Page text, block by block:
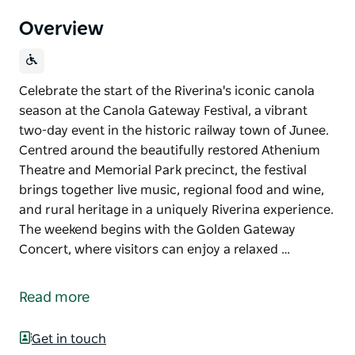
Overview
Celebrate the start of the Riverina's iconic canola
season at the Canola Gateway Festival, a vibrant
two-day event in the historic railway town of Junee.
Centred around the beautifully restored Athenium
Theatre and Memorial Park precinct, the festival
brings together live music, regional food and wine,
and rural heritage in a uniquely Riverina experience.
The weekend begins with the Golden Gateway
Concert, where visitors can enjoy a relaxed …
season at the Canola Gateway Festival, a vibrant
Centred around the beautifully restored Athenium
Read more
Get in touch